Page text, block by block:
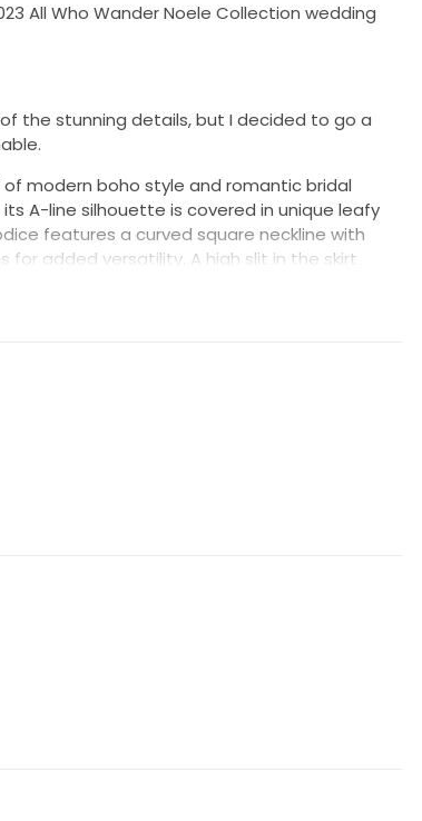
All Who Wander Noele Collection wedding
the stunning details, but I decided to go a
of modern boho style and romantic bridal
A-line silhouette is covered in unique leafy
features a curved square neckline with
added versatility. A high slit in the skirt
flowing into a sweeping train.